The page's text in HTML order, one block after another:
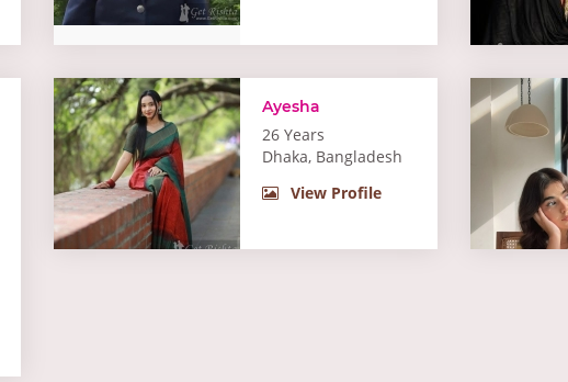
Ayesha
26 Years
Dhaka, Bangladesh
View Profile